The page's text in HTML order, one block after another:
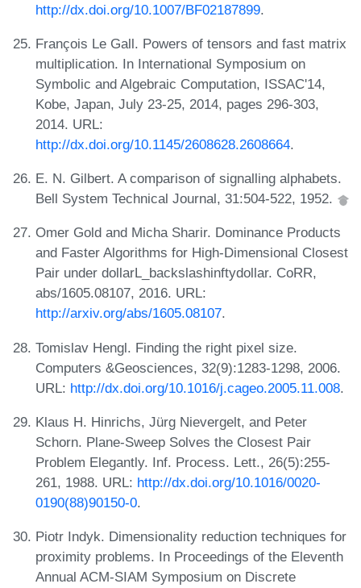
http://dx.doi.org/10.1007/BF02187899.
François Le Gall. Powers of tensors and fast matrix
multiplication. In International Symposium on
Symbolic and Algebraic Computation, ISSAC'14,
Kobe, Japan, July 23-25, 2014, pages 296-303,
2014. URL:
http://dx.doi.org/10.1145/2608628.2608664.
E. N. Gilbert. A comparison of signalling alphabets.
Bell System Technical Journal, 31:504-522, 1952.
Omer Gold and Micha Sharir. Dominance Products
and Faster Algorithms for High-Dimensional Closest
Pair under dollarL_backslashinftydollar. CoRR,
abs/1605.08107, 2016. URL:
http://arxiv.org/abs/1605.08107.
Tomislav Hengl. Finding the right pixel size.
Computers &Geosciences, 32(9):1283-1298, 2006.
URL: http://dx.doi.org/10.1016/j.cageo.2005.11.008.
Klaus H. Hinrichs, Jürg Nievergelt, and Peter
Schorn. Plane-Sweep Solves the Closest Pair
Problem Elegantly. Inf. Process. Lett., 26(5):255-
261, 1988. URL: http://dx.doi.org/10.1016/0020-
0190(88)90150-0.
Piotr Indyk. Dimensionality reduction techniques for
proximity problems. In Proceedings of the Eleventh
Annual ACM-SIAM Symposium on Discrete